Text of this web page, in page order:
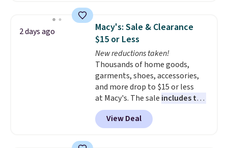
which drops from $78 to $39.
Reviewers love how lightweight
and comfortable the fabric is.
Plus, shipping is free on all
orders. Please note that these
items are final sale, and you'll
need to sign up for a free
lululemon account to return
them.
2 days ago
Macy's: Sale & Clearance
$15 or Less
New reductions taken!
Thousands of home goods,
garments, shoes, accessories,
and more drop to $15 or less
at Macy's. The sale includes top
brands like Ralph Lauren,
KitchenAid, Tommy Hilfiger,
and Columbia.
View Deal